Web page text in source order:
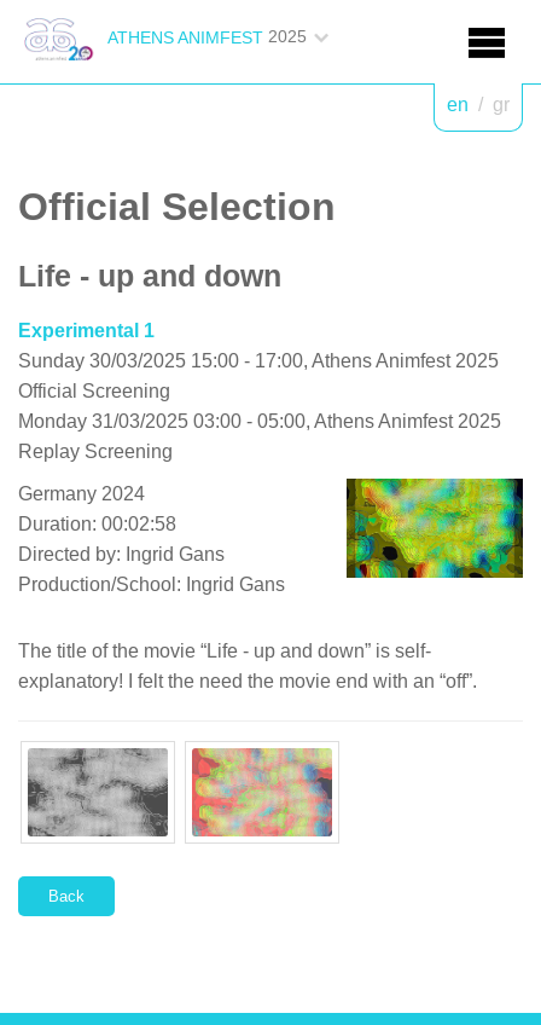
ATHENS ANIMFEST 2025
en / gr
Official Selection
Life - up and down
Experimental 1
Sunday 30/03/2025 15:00 - 17:00, Athens Animfest 2025
Official Screening
Monday 31/03/2025 03:00 - 05:00, Athens Animfest 2025
Replay Screening
Germany 2024
Duration: 00:02:58
Directed by: Ingrid Gans
Production/School: Ingrid Gans
The title of the movie “Life - up and down” is self-
explanatory! I felt the need the movie end with an “off”.
Back